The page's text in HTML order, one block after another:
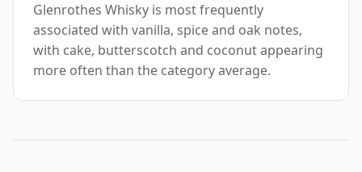
Glenrothes Whisky is most frequently
associated with vanilla, spice and oak notes,
with cake, butterscotch and coconut appearing
more often than the category average.